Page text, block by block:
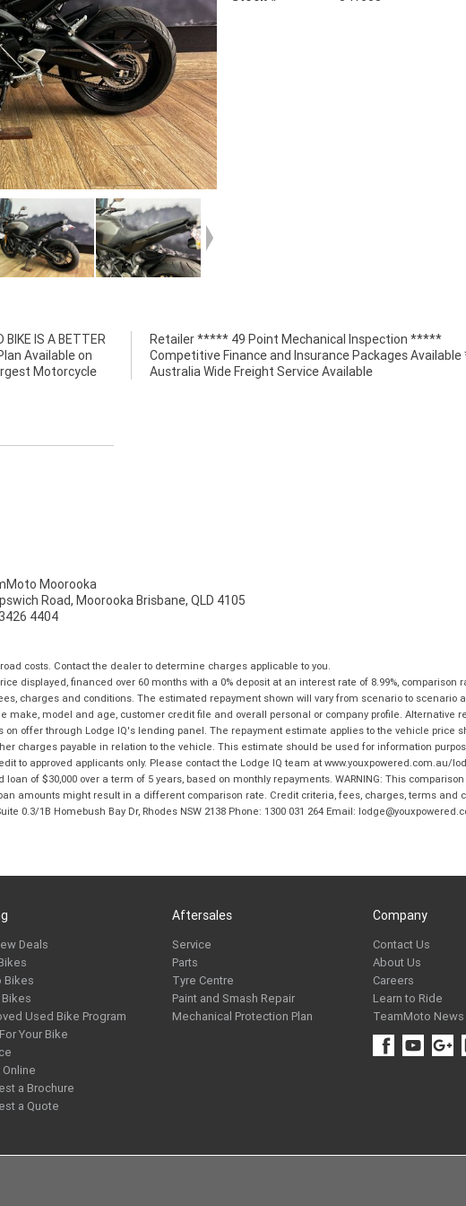
BIKE IS A BETTER
Available on
Motorcycle
*****
Available *****
Australia Wide Freight Service Available
Moorooka
Road, Moorooka Brisbane, QLD 4105
4404
costs. Contact the dealer to determine charges applicable to you.
displayed, financed over 60 months with a 0% deposit at an interest rate of 8.99%, comparison
charges and conditions. The estimated repayment shown will vary from scenario to
model and age, customer credit file and overall personal or company profile. Alternative
offer through Lodge IQ's lending panel. The repayment estimate applies to the vehicle price
charges payable in relation to the vehicle. This estimate should be used for information
to approved applicants only. Please contact the Lodge IQ team at www.youxpowered.com.au/
of $30,000 over a term of 5 years, based on monthly repayments. WARNING: This
amounts might result in a different comparison rate. Credit criteria, fees, charges, terms and
0.3/1B Homebush Bay Dr, Rhodes NSW 2138 Phone: 1300 031 264 Email:
Deals
Bikes
Used Bike Program
Your Bike
a Brochure
a Quote
Aftersales
Service
Parts
Tyre Centre
Paint and Smash Repair
Mechanical Protection Plan
Company
Contact Us
About Us
Careers
Learn to Ride
TeamMoto News